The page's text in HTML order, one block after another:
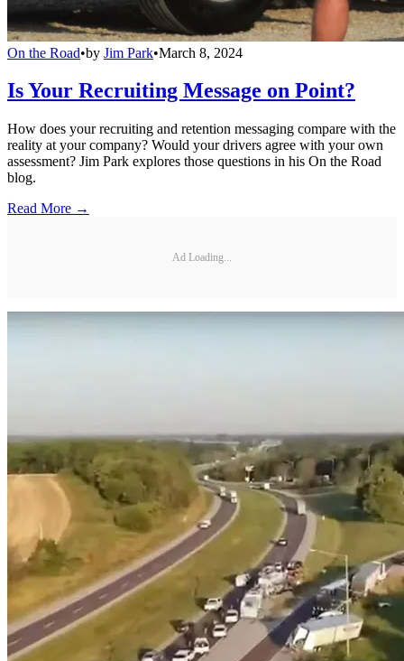
On the Road•by Jim Park•March 8, 2024
Is Your Recruiting Message on Point?
How does your recruiting and retention messaging compare with the
reality at your company? Would your drivers agree with your own
assessment? Jim Park explores those questions in his On the Road
blog.
Read More →
Ad Loading...